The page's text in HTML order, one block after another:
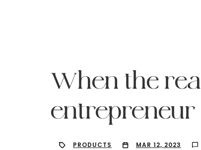
When the
entrepreneur
PRODUCTS MAR 12, 2023